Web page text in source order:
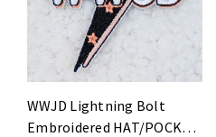
WWJD Lightning Bolt
Embroidered HAT/POCKET